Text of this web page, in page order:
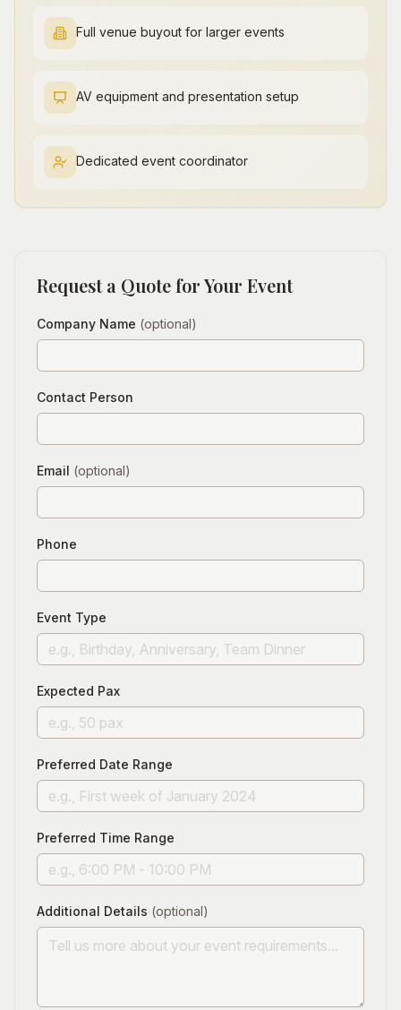
Full venue buyout for larger events
AV equipment and presentation setup
Dedicated event coordinator
Request a Quote for Your Event
Company Name (optional)
Contact Person
Email (optional)
Phone
Event Type
Expected Pax
Preferred Date Range
Preferred Time Range
Additional Details (optional)